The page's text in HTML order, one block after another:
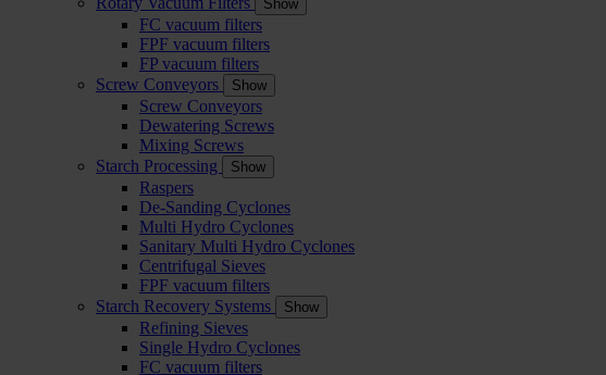
Show
FC vacuum filters
FPF vacuum filters
FP vacuum filters
Screw Conveyors
Show
Screw Conveyors
Dewatering Screws
Mixing Screws
Starch Processing
Show
Raspers
De-Sanding Cyclones
Multi Hydro Cyclones
Sanitary Multi Hydro Cyclones
Centrifugal Sieves
FPF vacuum filters
Starch Recovery Systems
Show
Refining Sieves
Single Hydro Cyclones
FC vacuum filters